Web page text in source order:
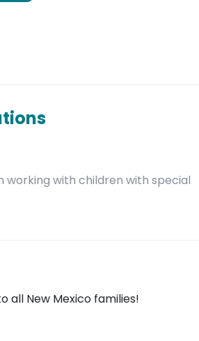
working with children with special
all New Mexico families!